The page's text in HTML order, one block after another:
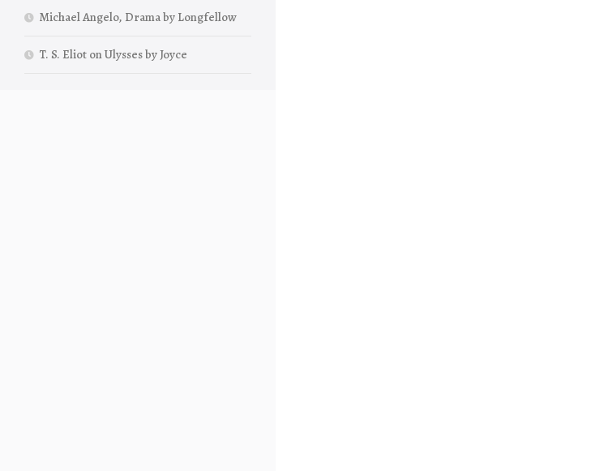
Michael Angelo, Drama by Longfellow
T. S. Eliot on Ulysses by Joyce